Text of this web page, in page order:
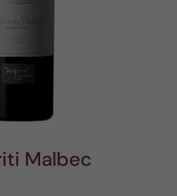
Malbec